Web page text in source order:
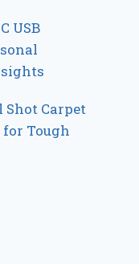
USB
Carpet
for Tough